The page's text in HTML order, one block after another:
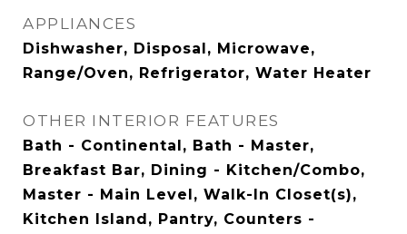
APPLIANCES
Dishwasher, Disposal, Microwave,
Range/Oven, Refrigerator, Water Heater
OTHER INTERIOR FEATURES
Bath - Continental, Bath - Master,
Breakfast Bar, Dining - Kitchen/Combo,
Master - Main Level, Walk-In Closet(s),
Kitchen Island, Pantry, Counters -